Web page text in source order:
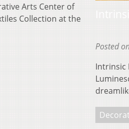
Arts Center of
Collection at the
Posted
Intrinsic